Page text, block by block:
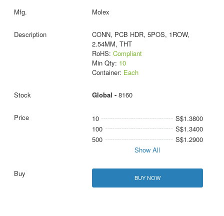
Molex
CONN, PCB HDR, 5POS, 1ROW,
2.54MM, THT
RoHS: Compliant
Min Qty: 10
Container: Each
Global - 8160
10
S$1.3800
100
S$1.3400
500
S$1.2900
Show All
BUY NOW